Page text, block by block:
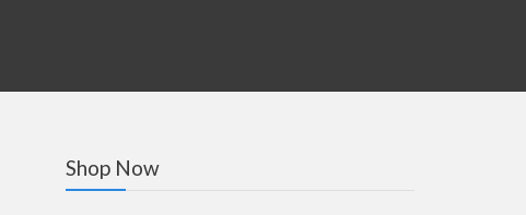
Shop Now